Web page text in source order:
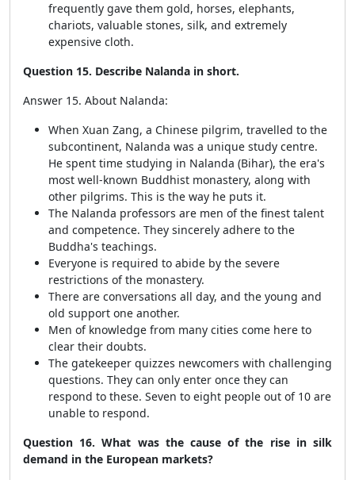
frequently gave them gold, horses, elephants,
chariots, valuable stones, silk, and extremely
expensive cloth.
Question 15. Describe Nalanda in short.
Answer 15. About Nalanda:
When Xuan Zang, a Chinese pilgrim, travelled to the
subcontinent, Nalanda was a unique study centre.
He spent time studying in Nalanda (Bihar), the era's
most well-known Buddhist monastery, along with
other pilgrims. This is the way he puts it.
The Nalanda professors are men of the finest talent
and competence. They sincerely adhere to the
Buddha's teachings.
Everyone is required to abide by the severe
restrictions of the monastery.
There are conversations all day, and the young and
old support one another.
Men of knowledge from many cities come here to
clear their doubts.
The gatekeeper quizzes newcomers with challenging
questions. They can only enter once they can
respond to these. Seven to eight people out of 10 are
unable to respond.
Question 16. What was the cause of the rise in silk
demand in the European markets?